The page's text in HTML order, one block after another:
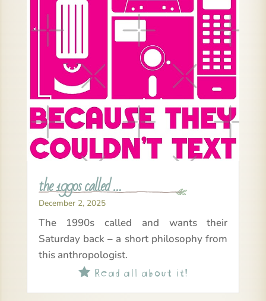
the 1990s called …
December 2, 2025
The 1990s called and wants their
Saturday back – a short philosophy from
this anthropologist.
Read all about it!